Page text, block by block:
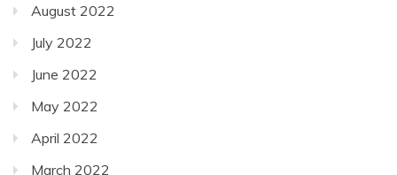
August 2022
July 2022
June 2022
May 2022
April 2022
March 2022